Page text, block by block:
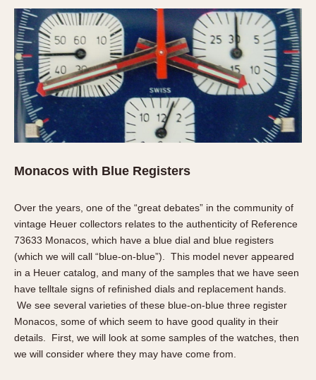
Monacos with Blue Registers
Over the years, one of the “great debates” in the community of
vintage Heuer collectors relates to the authenticity of Reference
73633 Monacos, which have a blue dial and blue registers
(which we will call “blue-on-blue”). This model never appeared
in a Heuer catalog, and many of the samples that we have seen
have telltale signs of refinished dials and replacement hands.
We see several varieties of these blue-on-blue three register
Monacos, some of which seem to have good quality in their
details. First, we will look at some samples of the watches, then
we will consider where they may have come from.